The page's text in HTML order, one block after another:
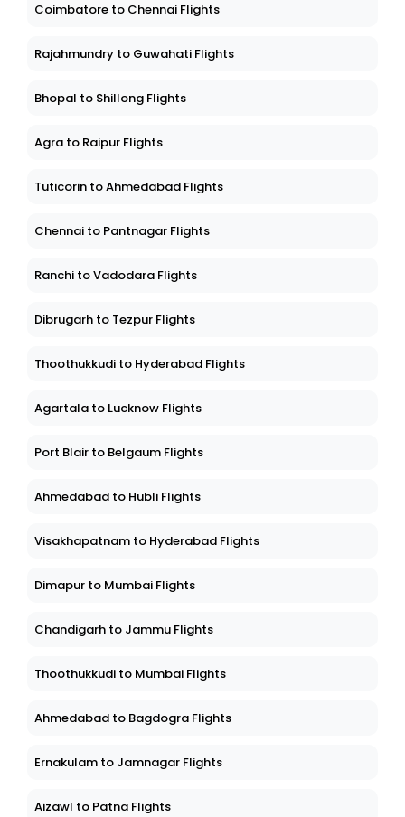
Coimbatore to Chennai Flights
Rajahmundry to Guwahati Flights
Bhopal to Shillong Flights
Agra to Raipur Flights
Tuticorin to Ahmedabad Flights
Chennai to Pantnagar Flights
Ranchi to Vadodara Flights
Dibrugarh to Tezpur Flights
Thoothukkudi to Hyderabad Flights
Agartala to Lucknow Flights
Port Blair to Belgaum Flights
Ahmedabad to Hubli Flights
Visakhapatnam to Hyderabad Flights
Dimapur to Mumbai Flights
Chandigarh to Jammu Flights
Thoothukkudi to Mumbai Flights
Ahmedabad to Bagdogra Flights
Ernakulam to Jamnagar Flights
Aizawl to Patna Flights